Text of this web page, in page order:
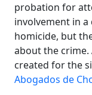
probation for
involvement in
homicide, but
about the crime.
created for the
Abogados de